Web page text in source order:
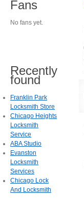
Fans
No fans yet.
Recently
found
Franklin Park
Locksmith Store
Chicago Heights
Locksmith
Service
ABA Studio
Evanston
Locksmith
Services
Chicago Lock
And Locksmith